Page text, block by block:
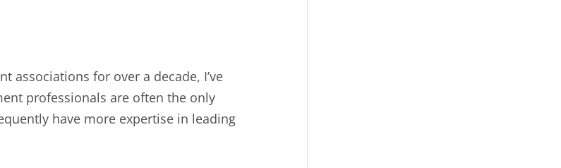
associations for over a decade, I’ve
professionals are often the only
have more expertise in leading